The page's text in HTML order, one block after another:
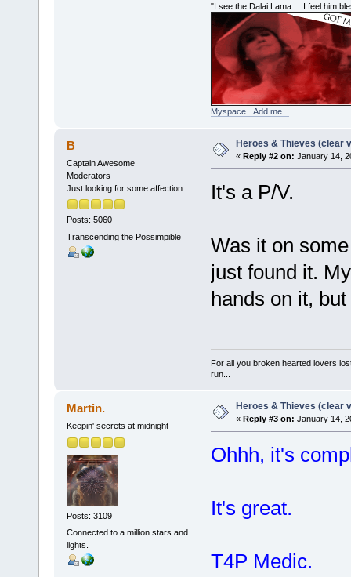
"I see the Dalai Lama ... I feel him
Myspace...Add me...
B
Captain Awesome
Moderators
Just looking for some affection
Posts: 5060
Transcending the Possimpible
Heroes & Thieves (clear
« Reply #2 on: January 14,
It's a P/V.
Was it on
just found it.
hands on it,
For all you broken hearted lovers
run...
Martin.
Keepin' secrets at midnight
Posts: 3109
Connected to a million stars and
lights.
Heroes & Thieves (clear
« Reply #3 on: January 14,
Ohhh, it's
It's great.
T4P Medic.